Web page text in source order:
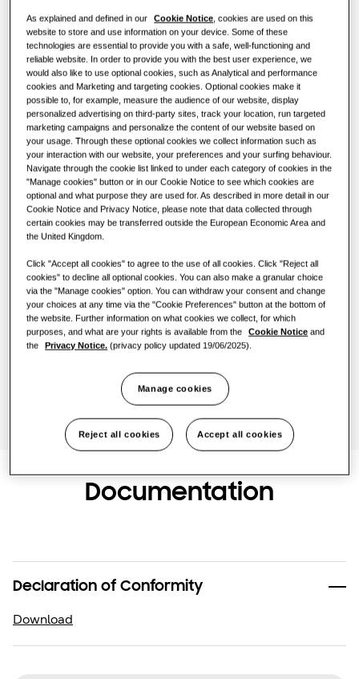
What is an air conditioner and how
does it work?
COMMERCIAL SOLUTIONS
Hotels
Retail
Restaurant
Office
Sustainability
One Samsung
Heat pump solutions
SOLUTIONS FOR COMMERCIAL BUILDINGS
Air conditioning solutions
Controls
Hero Products
CAPACITY: 2.2kW
Concealed Floor-Standing
Available Capacity
2.2kW 2.8kW 3.6kW 5.6kW
7.1kW
Available Power
1 Phase
Documentation
Declaration of Conformity
Download
As explained and defined in our Cookie Notice, cookies are used on this
website to store and use information on your device. Some of these
technologies are essential to provide you with a safe, well-functioning and
reliable website. In order to provide you with the best user experience, we
would also like to use optional cookies, such as Analytical and performance
cookies and Marketing and targeting cookies. Optional cookies make it
possible to, for example, measure the audience of our website, display
personalized advertising on third-party sites, track your location, run targeted
marketing campaigns and personalize the content of our website based on
your usage. Through these optional cookies we collect information such as
your interaction with our website, your preferences and your surfing behaviour.
Navigate through the cookie list linked to under each category of cookies in the
"Manage cookies" button or in our Cookie Notice to see which cookies are
optional and what purpose they are used for. As described in more detail in our
Cookie Notice and Privacy Notice, please note that data collected through
certain cookies may be transferred outside the European Economic Area and
the United Kingdom.
Click "Accept all cookies" to agree to the use of all cookies. Click "Reject all
cookies" to decline all optional cookies. You can also make a granular choice
via the "Manage cookies" option. You can withdraw your consent and change
your choices at any time via the "Cookie Preferences" button at the bottom of
the website. Further information on what cookies we collect, for which
purposes, and what are your rights is available from the
Cookie Notice and
the
Privacy Notice. (privacy policy updated 19/06/2025).
Manage cookies
Reject all cookies Accept all cookies